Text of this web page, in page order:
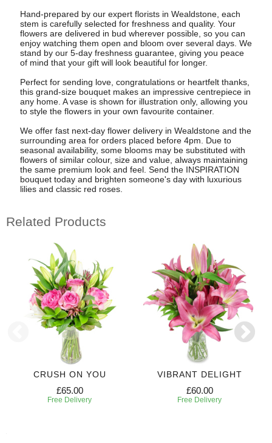
Hand-prepared by our expert florists in Wealdstone, each
stem is carefully selected for freshness and quality. Your
flowers are delivered in bud wherever possible, so you can
enjoy watching them open and bloom over several days. We
stand by our 5-day freshness guarantee, giving you peace
of mind that your gift will look beautiful for longer.
Perfect for sending love, congratulations or heartfelt thanks,
this grand-size bouquet makes an impressive centrepiece in
any home. A vase is shown for illustration only, allowing you
to style the flowers in your own favourite container.
We offer fast next-day flower delivery in Wealdstone and the
surrounding area for orders placed before 4pm. Due to
seasonal availability, some blooms may be substituted with
flowers of similar colour, size and value, always maintaining
the same premium look and feel. Send the INSPIRATION
bouquet today and brighten someone's day with luxurious
lilies and classic red roses.
Related Products
CRUSH ON YOU
£65.00
Free Delivery
VIBRANT DELIGHT
£60.00
Free Delivery